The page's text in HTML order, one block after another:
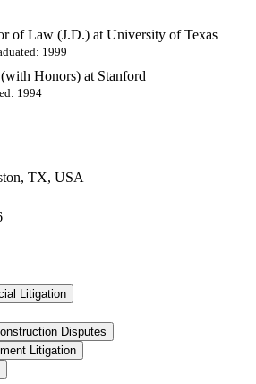
of Law (J.D.) at University of Texas
1999
Honors) at Stanford
1994
TX, USA
Litigation
Disputes
Litigation